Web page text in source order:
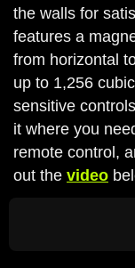
the walls for
features a
from horizontal
up to 1,256
sensitive
it where you
remote control,
out the video